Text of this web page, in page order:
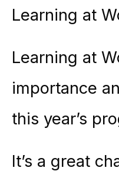
Learning at
Learning at
importance
this year’s
It’s a great